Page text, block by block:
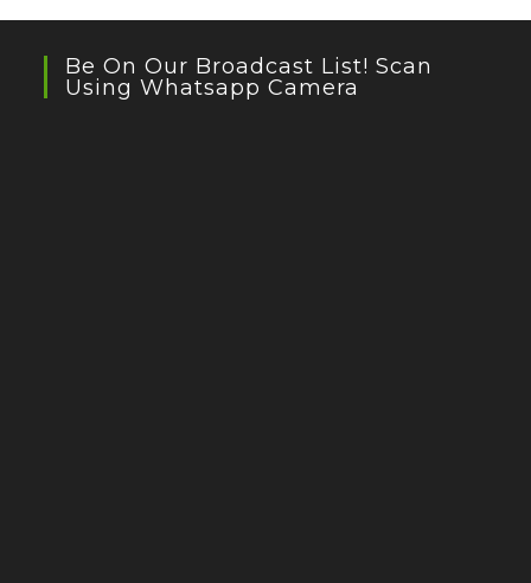
Be On Our Broadcast List! Scan
Using Whatsapp Camera